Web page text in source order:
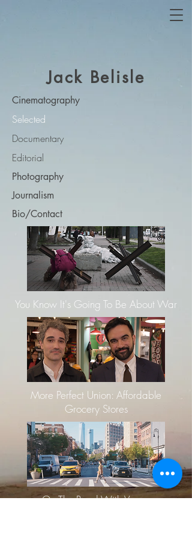
Jack Belisle
Cinematography
Selected
Documentary
Editorial
Photography
Journalism
Bio/Contact
You Know It's Going To Be About War
More Perfect Union: Affordable
Grocery Stores
On The Road With Vogue